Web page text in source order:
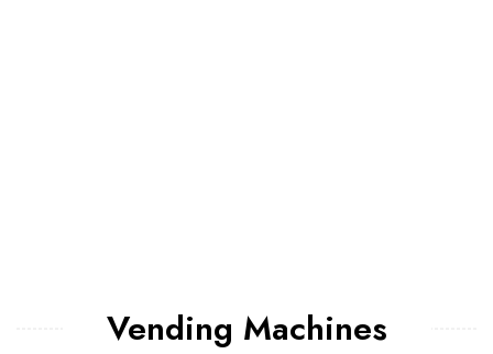
Vending Machines